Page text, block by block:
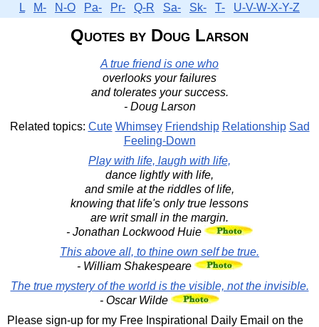
L
M- N-O Pa- Pr- Q-R Sa- Sk- T- U-V-W-X-Y-Z
Quotes by Doug Larson
A true friend is one who
overlooks your failures
and tolerates your success.
- Doug Larson
Related topics: Cute Whimsey Friendship Relationship Sad
Feeling-Down
Play with life, laugh with life,
dance lightly with life,
and smile at the riddles of life,
knowing that life's only true lessons
are writ small in the margin.
- Jonathan Lockwood Huie
This above all, to thine own self be true.
- William Shakespeare
The true mystery of the world is the visible, not the invisible.
- Oscar Wilde
Please sign-up for my Free Inspirational Daily Email on the